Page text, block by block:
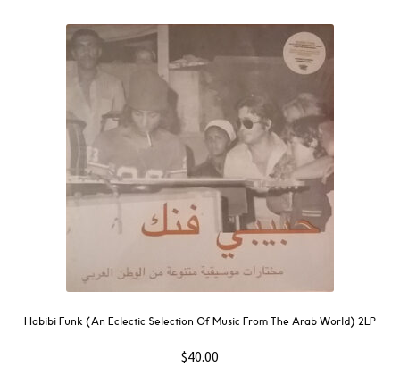
Habibi Funk (An Eclectic Selection Of Music From The Arab World) 2LP
$40.00